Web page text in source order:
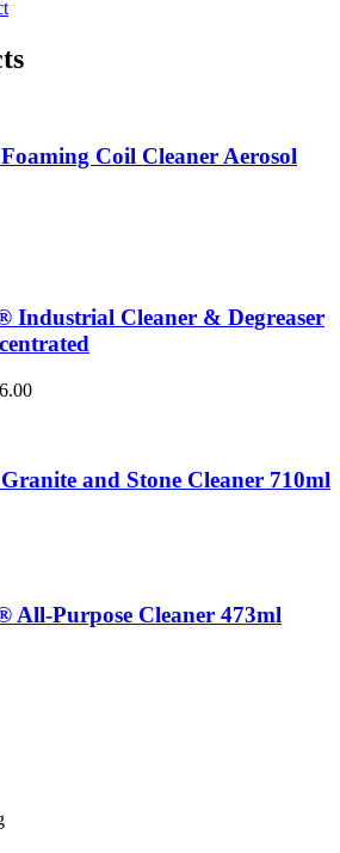
Coil Cleaner Aerosol
Industrial Cleaner & Degreaser
Price
₱52,796.00and Stone Cleaner 710ml
All-Purpose Cleaner 473ml